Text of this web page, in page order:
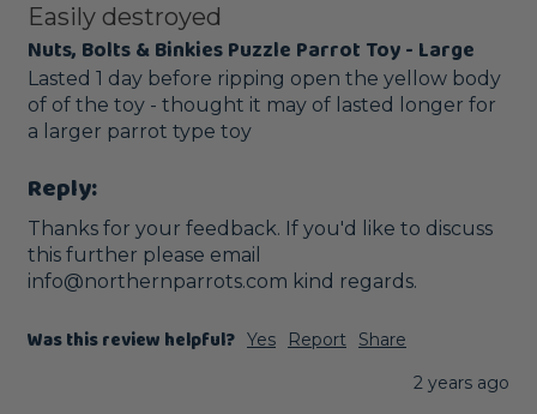
Easily destroyed
Nuts, Bolts & Binkies Puzzle Parrot Toy - Large
Lasted 1 day before ripping open the yellow body
of of the toy - thought it may of lasted longer for
a larger parrot type toy
Reply:
Thanks for your feedback. If you'd like to discuss
this further please email
info@northernparrots.com kind regards.
Was this review helpful? Yes Report
Share
2 years ago